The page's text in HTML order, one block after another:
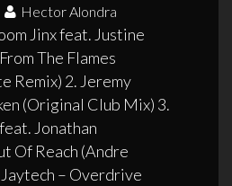
Hector Alondra
Jinx feat. Justine
The Flames
Remix) 2. Jeremy
(Original Club Mix) 3.
Jonathan
Of Reach (Andre
– Overdrive